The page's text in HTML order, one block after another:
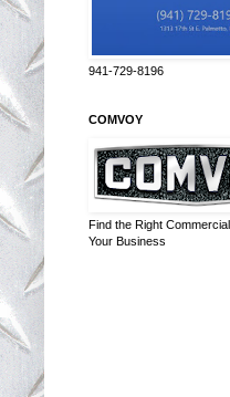
941-729-8196
COMVOY
Find the Right
Your Business